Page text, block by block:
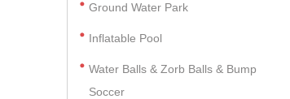
Ground Water Park
Inflatable Pool
Water Balls & Zorb Balls & Bump
Soccer